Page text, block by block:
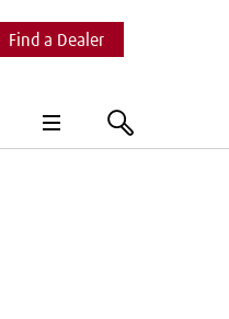
Find a Dealer
hamburger
menu
search